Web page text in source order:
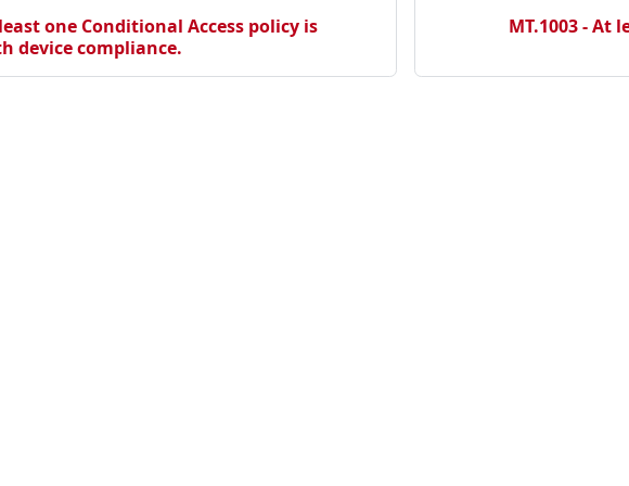
deprecated Approved Client App grant.
should be blocked.
the .onmicrosoft.com domain.
assigned users instead of All Users.
should not have owners
roles should not have owners
should not remain unused
users should not be exposed on vulnerable endpoints
one Conditional Access policy is
device compliance.
MT.1003 - At